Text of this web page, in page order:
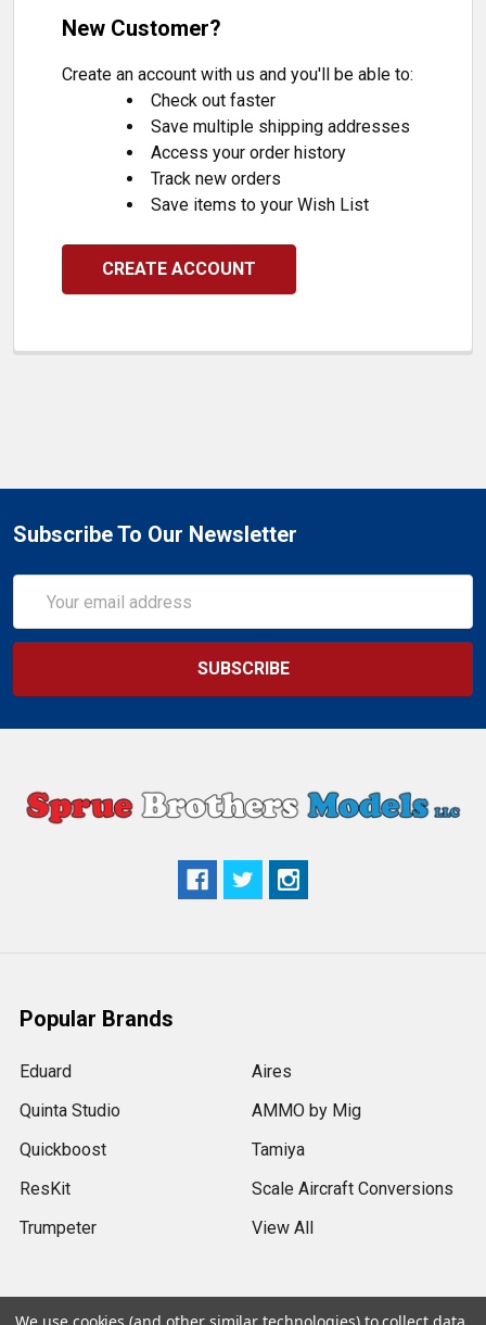
New Customer?
Create an account with us and you'll be able to:
Check out faster
Save multiple shipping addresses
Access your order history
Track new orders
Save items to your Wish List
CREATE ACCOUNT
Subscribe To Our Newsletter
Address
Popular Brands
Eduard
Quinta Studio
Quickboost
ResKit
Trumpeter
Aires
AMMO by Mig
Tamiya
Scale Aircraft Conversions
View All